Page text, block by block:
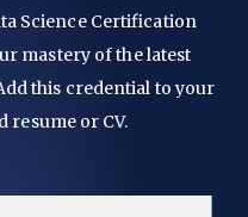
Science Certification
mastery of the latest
this credential to your
or CV.